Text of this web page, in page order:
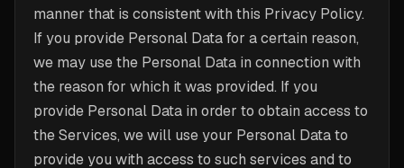
manner that is consistent with this Privacy Policy.
If you provide Personal Data for a certain reason,
we may use the Personal Data in connection with
the reason for which it was provided. If you
provide Personal Data in order to obtain access to
the Services, we will use your Personal Data to
provide you with access to such services and to